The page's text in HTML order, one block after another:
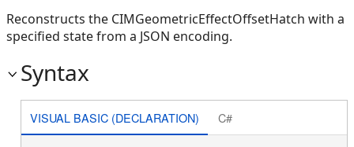
Reconstructs the CIMGeometricEffectOffsetHatch with a
specified state from a JSON encoding.
Syntax
VISUAL BASIC (DECLARATION) C#